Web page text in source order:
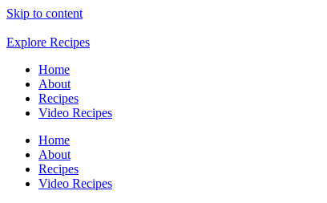
Skip to content
Explore Recipes
Home
About
Recipes
Video Recipes
Home
About
Recipes
Video Recipes